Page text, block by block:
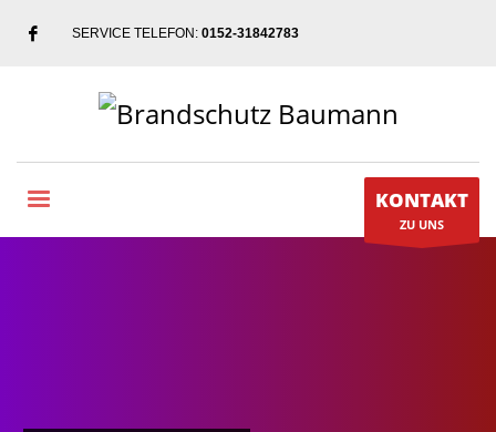
SERVICE TELEFON: 0152-31842783
KONTAKT
ZU UNS